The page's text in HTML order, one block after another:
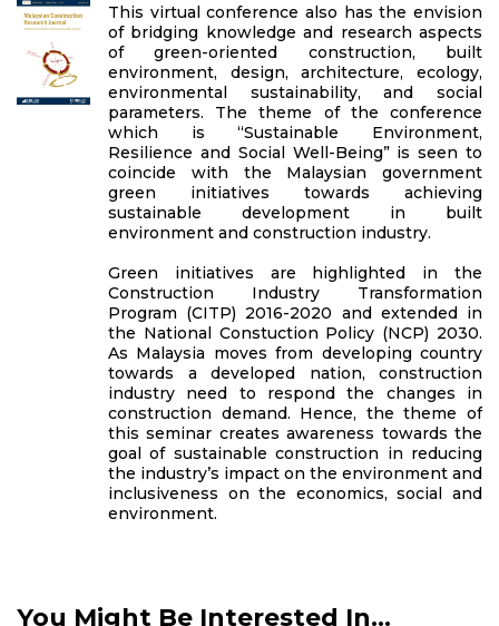
This virtual conference also has the envision
of bridging knowledge and research aspects
of green-oriented construction, built
environment, design, architecture, ecology,
environmental sustainability, and social
parameters. The theme of the conference
which is “Sustainable Environment,
Resilience and Social Well-Being” is seen to
coincide with the Malaysian government
green initiatives towards achieving
sustainable development in built
environment and construction industry.
Green initiatives are highlighted in the
Construction Industry Transformation
Program (CITP) 2016-2020 and extended in
the National Constuction Policy (NCP) 2030.
As Malaysia moves from developing country
towards a developed nation, construction
industry need to respond the changes in
construction demand. Hence, the theme of
this seminar creates awareness towards the
goal of sustainable construction in reducing
the industry’s impact on the environment and
inclusiveness on the economics, social and
environment.
You Might Be Interested In...